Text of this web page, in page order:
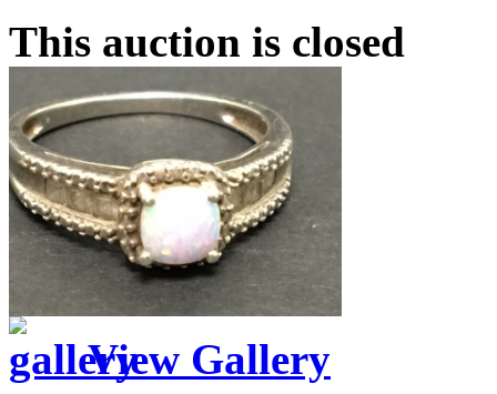
This auction is closed
View Gallery